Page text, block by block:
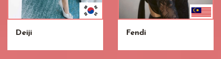
Deiji Fendi